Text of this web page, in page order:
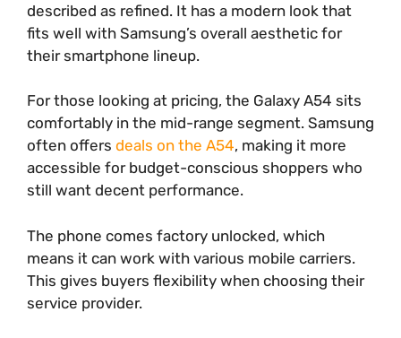
described as refined. It has a modern look that
fits well with Samsung’s overall aesthetic for
their smartphone lineup.
For those looking at pricing, the Galaxy A54 sits
comfortably in the mid-range segment. Samsung
often offers deals on the A54, making it more
accessible for budget-conscious shoppers who
still want decent performance.
The phone comes factory unlocked, which
means it can work with various mobile carriers.
This gives buyers flexibility when choosing their
service provider.